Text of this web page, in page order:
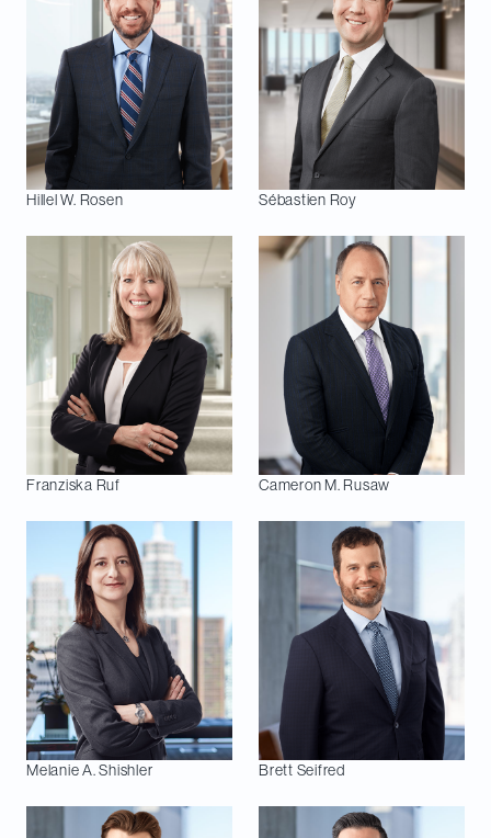
Hillel W. Rosen Sébastien Roy
Franziska Ruf Cameron M. Rusaw
Melanie A. Shishler Brett Seifred